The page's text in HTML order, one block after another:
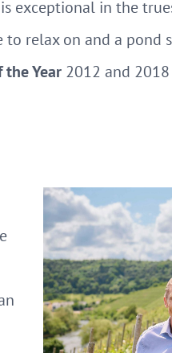
is exceptional in the
relax on and a pond
the Year 2012 and